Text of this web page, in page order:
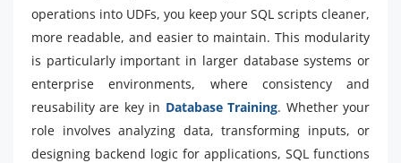
operations into UDFs, you keep your SQL scripts cleaner,
more readable, and easier to maintain. This modularity
is particularly important in larger database systems or
enterprise environments, where consistency and
reusability are key in Database Training. Whether your
role involves analyzing data, transforming inputs, or
designing backend logic for applications, SQL functions